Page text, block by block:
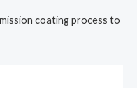
coating process to